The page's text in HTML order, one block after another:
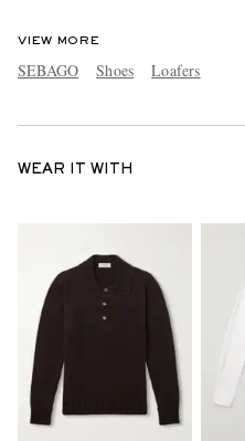
VIEW MORE
SEBAGO Shoes Loafers
WEAR IT WITH